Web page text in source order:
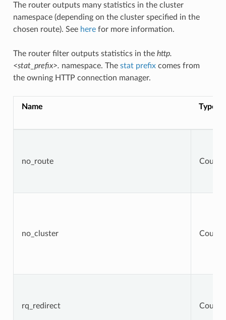
The router outputs many statistics in the cluster
namespace (depending on the cluster specified in the
chosen route). See herefor more information.
The router filter outputs statistics in the http.
<stat_prefix>. namespace. The stat prefixcomes from
the owning HTTP connection manager.
Name Type
no_route
no_cluster
rq_redirect